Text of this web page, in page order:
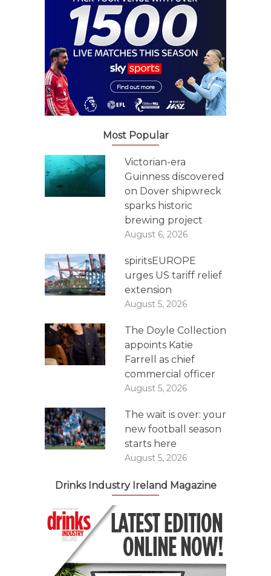
Most Popular
Victorian-era
Guinness discovered
on Dover shipwreck
sparks historic
brewing project
August 6, 2026
spiritsEUROPE
urges US tariff relief
extension
August 5, 2026
The Doyle Collection
appoints Katie
Farrell as chief
commercial officer
August 5, 2026
The wait is over: your
new football season
starts here
August 5, 2026
Drinks Industry Ireland Magazine